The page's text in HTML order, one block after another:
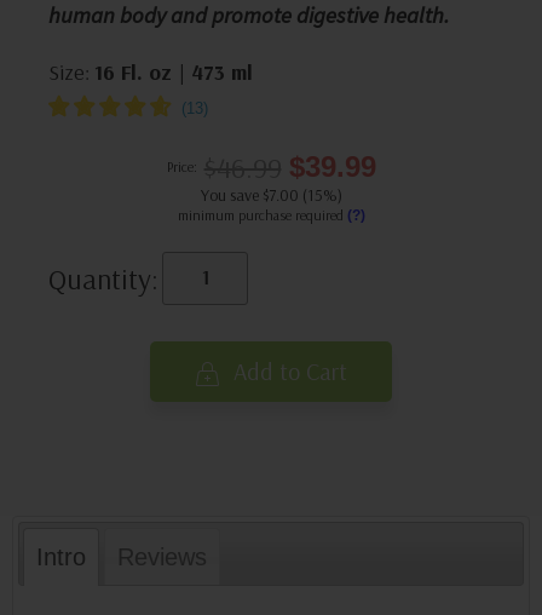
human body and promote digestive health.
Size: 16 Fl. oz | 473 ml
Price: $39.99
You save $7.00 (15%)
minimum purchase required (?)
Quantity:
Add to Cart
Intro Reviews